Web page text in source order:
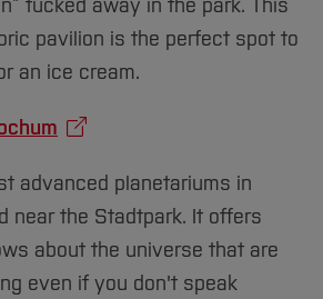
Facilities
tucked away in the park. This
pavilion is the perfect spot to
an ice cream.
advanced planetariums in
near the Stadtpark. It offers
about the universe that are
even if you don't speak